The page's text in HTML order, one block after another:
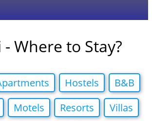
- Where to Stay?
Hostels
B&B
Motels Resorts
Villas